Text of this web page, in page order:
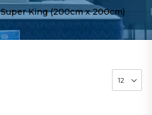
Super King (200cm x 200cm)